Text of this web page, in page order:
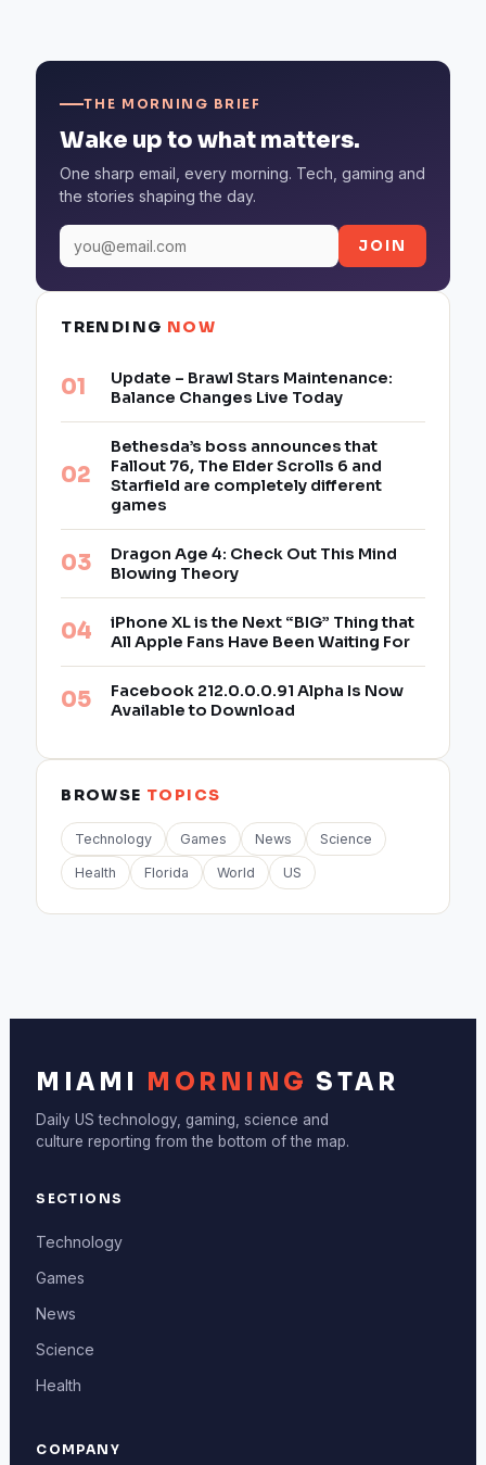
THE MORNING BRIEF
Wake up to what matters.
One sharp email, every morning. Tech, gaming and
the stories shaping the day.
JOIN
TRENDING NOW
Update – Brawl Stars Maintenance:
Balance Changes Live Today
Bethesda’s boss announces that
Fallout 76, The Elder Scrolls 6 and
Starfield are completely different
games
Dragon Age 4: Check Out This Mind
Blowing Theory
iPhone XL is the Next “BIG” Thing that
All Apple Fans Have Been Waiting For
Facebook 212.0.0.0.91 Alpha Is Now
Available to Download
BROWSE TOPICS
Technology Games News Science
Health Florida World US
MIAMI MORNING STAR
Daily US technology, gaming, science and
culture reporting from the bottom of the map.
SECTIONS
Technology
Games
News
Science
Health
COMPANY